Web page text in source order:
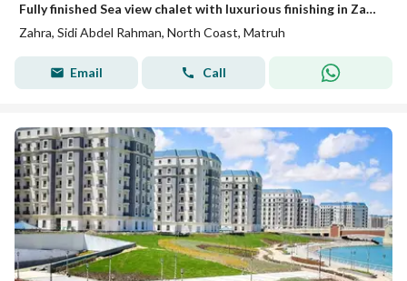
Fully finished Sea view chalet with luxurious finishing in Zahra, North Coast, next to Hacienda Bay and Marassi.
Zahra, Sidi Abdel Rahman, North Coast, Matruh
Email Call